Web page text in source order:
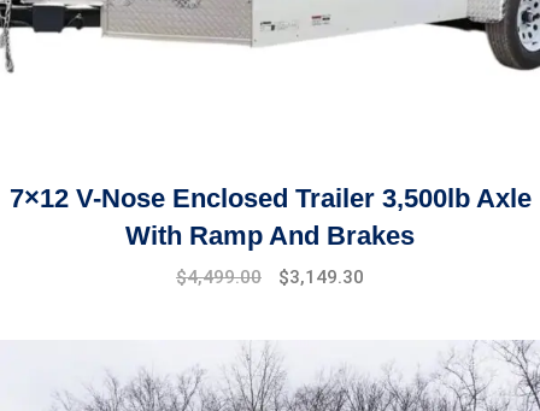
7×12 V-Nose Enclosed Trailer 3,500lb Axle
With Ramp And Brakes
Original
$5,899.00.
$4,499.00
Current
$4,499.00.
$3,149.30